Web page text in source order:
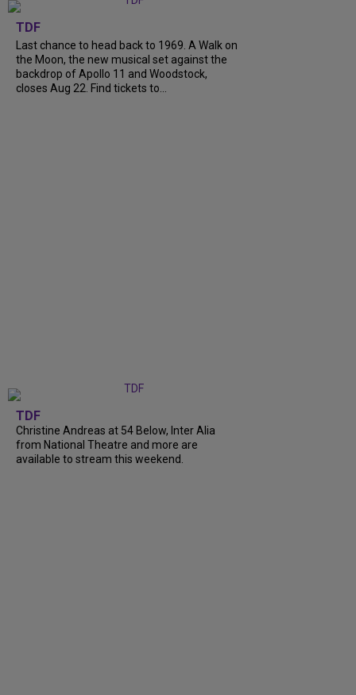
TDF
Last chance to head back to 1969. A Walk on
the Moon, the new musical set against the
backdrop of Apollo 11 and Woodstock,
closes Aug 22. Find tickets to...
TDF
Christine Andreas at 54 Below, Inter Alia
from National Theatre and more are
available to stream this weekend.